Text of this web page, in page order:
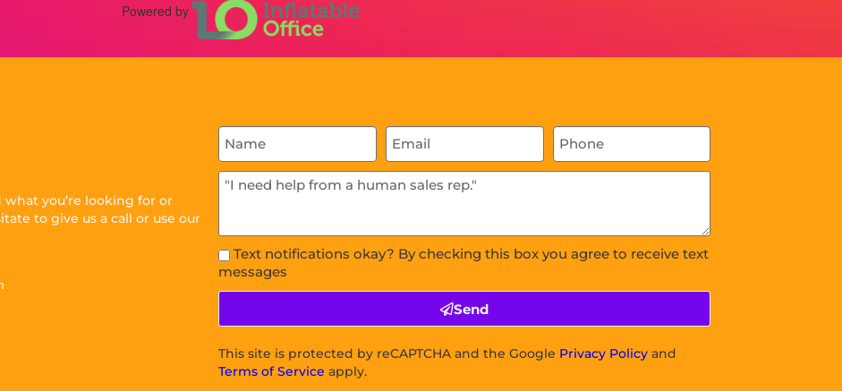
Powered by
what you’re looking for or
to give us a call or use our
Text notifications okay? By checking this box you agree to receive text
messages
Send
This site is protected by reCAPTCHA and the Google Privacy Policy and
Terms of Service apply.